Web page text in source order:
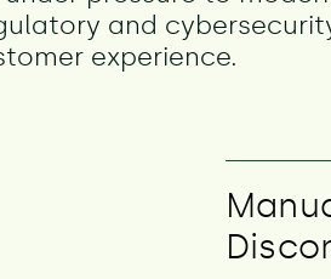
and
experience.